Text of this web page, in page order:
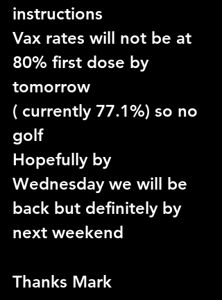
instructions
Vax rates will not be at
80% first dose by
tomorrow
( currently 77.1%) so no
golf
Hopefully by
Wednesday we will be
back but definitely by
next weekend
Thanks Mark